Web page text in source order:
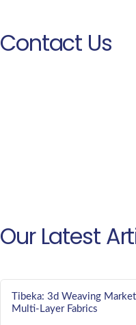
Contact Us
Our Latest
Tibeka: 3d Weaving
Multi-Layer Fabrics